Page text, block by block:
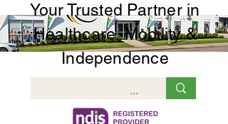
Your Trusted Partner in
Healthcare, Mobility &
Independence